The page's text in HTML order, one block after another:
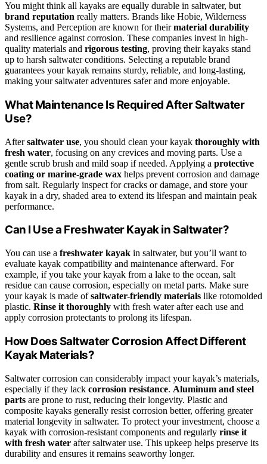
You might think all kayaks are equally durable in saltwater, but
brand reputation really matters. Brands like Hobie, Wilderness
Systems, and Perception are known for theirmaterial durability
and resilience against corrosion. These companies invest in high-
quality materials and rigorous testing, proving their kayaks stand
up to harsh saltwater conditions. Selecting a reputable brand
guarantees your kayak remains sturdy, reliable, and long-lasting,
making your saltwater adventures safer and more enjoyable.
What Maintenance Is Required After Saltwater
Use?
Aftersaltwater use, you should clean your kayak thoroughly with
fresh water, focusing on any crevices and moving parts. Use a
gentle scrub brush and mild soap if needed. Applying a protective
coating or marine-grade wax helps prevent corrosion and damage
from salt. Regularly inspect for cracks or damage, and store your
kayak in a dry, shaded area to extend its lifespan and maintain peak
performance.
Can I Use a Freshwater Kayak in Saltwater?
You can use a freshwater kayak in saltwater, but you’ll want to
evaluate kayak compatibility and maintenance afterward. For
example, if you take your kayak from a lake to the ocean, salt
residue can cause corrosion, especially on metal parts. Make sure
your kayak is made ofsaltwater-friendly materials like rotomolded
plastic. Rinse it thoroughly with fresh water after each use and
apply corrosion protectants to prolong its lifespan.
How Does Saltwater Corrosion Affect Different
Kayak Materials?
Saltwater corrosion can considerably impact your kayak’s materials,
especially if they lack corrosion resistance. Aluminum and steel
parts are prone to rust, reducing their longevity. Plastic and
composite kayaks generally resist corrosion better, offering greater
material longevity in saltwater. To protect your investment, choose a
kayak with corrosion-resistant components and regularly rinse it
with fresh water after saltwater use. This upkeep helps preserve its
durability and ensures it remains seaworthy longer.